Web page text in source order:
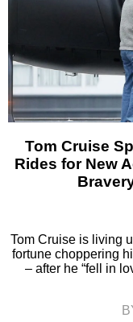
Tom Cruise
Rides for New
Tom Cruise is living
fortune choppering
– after he “fell in